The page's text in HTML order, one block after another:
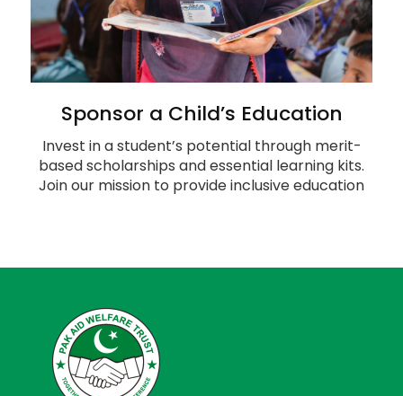
Sponsor a Child’s Education
Invest in a student’s potential through merit-
based scholarships and essential learning kits.
Join our mission to provide inclusive education